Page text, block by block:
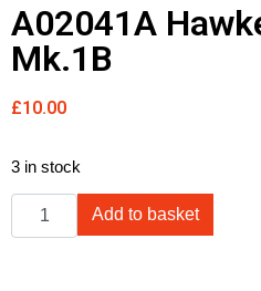
A02041A
Mk.1B
£10.00
3 in stock
Add to basket